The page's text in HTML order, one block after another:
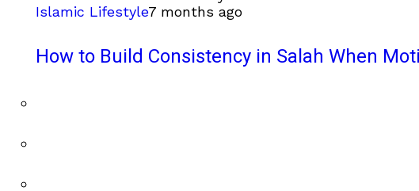
Islamic Lifestyle7 months ago
How to Build Consistency in Salah When